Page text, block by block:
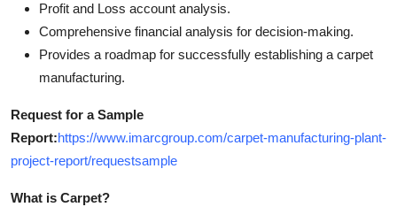
Profit and Loss account analysis.
Comprehensive financial analysis for decision-making.
Provides a roadmap for successfully establishing a carpet
manufacturing.
Request for a Sample
Report:https://www.imarcgroup.com/carpet-manufacturing-plant-
project-report/requestsample
What is Carpet?